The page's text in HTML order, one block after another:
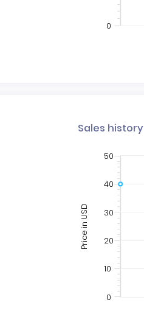
0
Sales history
0
50
10
20
30
40
Price in USD